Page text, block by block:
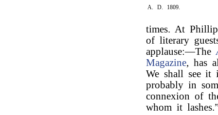
A. D. 1809.
times. At
of literary
applause:—The
Magazine, has
We shall see it
probably in
connexion of
whom it